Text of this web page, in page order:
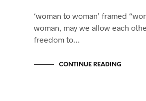
‘woman to woman’ framed
woman, may we allow each
freedom to…
CONTINUE READING